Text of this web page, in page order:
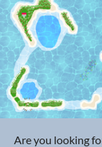
Are you looking